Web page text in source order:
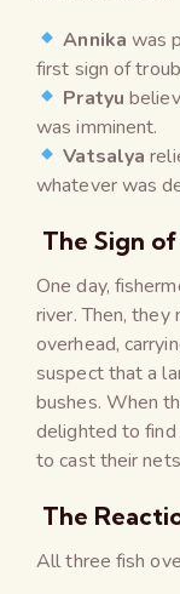
Annika was
first sign of
Pratyu
was imminent.
Vatsalya
whatever was
The Sign of
One day,
river. Then,
overhead,
suspect that a
bushes. When
delighted to find
to cast their
The
All three fish